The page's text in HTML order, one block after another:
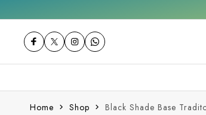
Home Shop Black Shade Base